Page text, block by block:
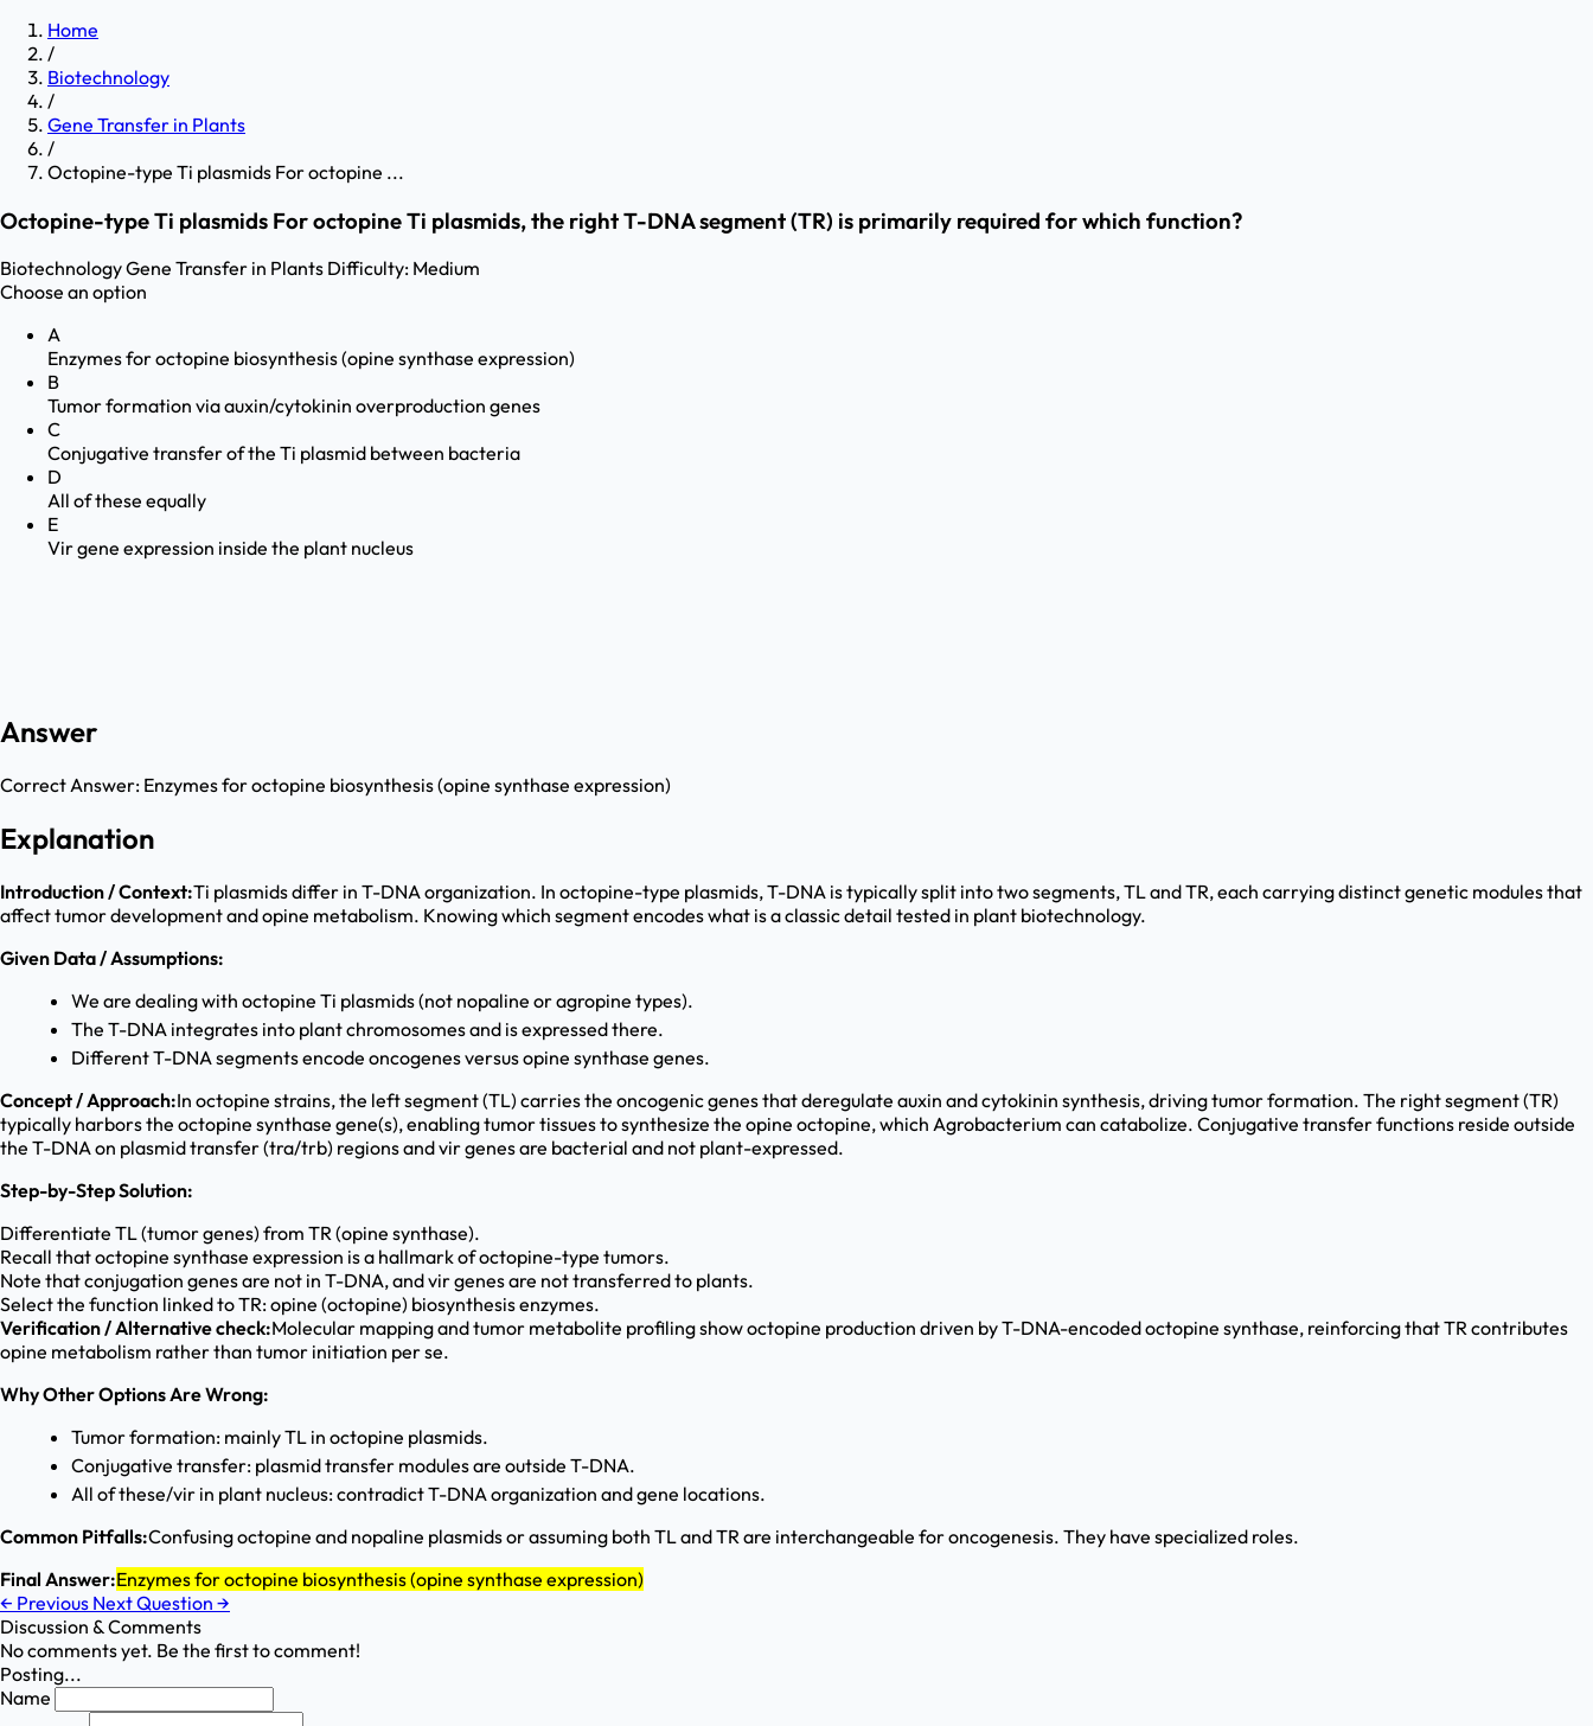
Home
/
Biotechnology
/
Gene Transfer in Plants
/
Octopine-type Ti plasmids For octopine ...
Octopine-type Ti plasmids For octopine Ti plasmids, the right T-DNA segment (TR) is primarily required for which function?
BiotechnologyGene Transfer in Plants Difficulty: Medium
Choose an option
A
Enzymes for octopine biosynthesis (opine synthase expression)
B
Tumor formation via auxin/cytokinin overproduction genes
C
Conjugative transfer of the Ti plasmid between bacteria
D
All of these equally
E
Vir gene expression inside the plant nucleus
Answer
Correct Answer: Enzymes for octopine biosynthesis (opine synthase expression)
Explanation
Introduction / Context:Ti plasmids differ in T-DNA organization. In octopine-type plasmids, T-DNA is typically split into two segments, TL and TR, each carrying distinct genetic modules that
affect tumor development and opine metabolism. Knowing which segment encodes what is a classic detail tested in plant biotechnology.
Given Data / Assumptions:
We are dealing with octopine Ti plasmids (not nopaline or agropine types).
The T-DNA integrates into plant chromosomes and is expressed there.
Different T-DNA segments encode oncogenes versus opine synthase genes.
Concept / Approach:In octopine strains, the left segment (TL) carries the oncogenic genes that deregulate auxin and cytokinin synthesis, driving tumor formation. The right segment (TR)
typically harbors the octopine synthase gene(s), enabling tumor tissues to synthesize the opine octopine, which Agrobacterium can catabolize. Conjugative transfer functions reside outside
the T-DNA on plasmid transfer (tra/trb) regions and vir genes are bacterial and not plant-expressed.
Step-by-Step Solution:
Differentiate TL (tumor genes) from TR (opine synthase).
Recall that octopine synthase expression is a hallmark of octopine-type tumors.
Note that conjugation genes are not in T-DNA, and vir genes are not transferred to plants.
Select the function linked to TR: opine (octopine) biosynthesis enzymes.
Verification / Alternative check:Molecular mapping and tumor metabolite profiling show octopine production driven by T-DNA-encoded octopine synthase, reinforcing that TR contributes
opine metabolism rather than tumor initiation per se.
Why Other Options Are Wrong:
Tumor formation: mainly TL in octopine plasmids.
Conjugative transfer: plasmid transfer modules are outside T-DNA.
All of these/vir in plant nucleus: contradict T-DNA organization and gene locations.
Common Pitfalls:Confusing octopine and nopaline plasmids or assuming both TL and TR are interchangeable for oncogenesis. They have specialized roles.
Final Answer:Enzymes for octopine biosynthesis (opine synthase expression)
← Previous Next Question →
Discussion & Comments
No comments yet. Be the first to comment!
Posting...
Name